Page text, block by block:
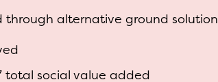
through alternative ground solution
total social value added